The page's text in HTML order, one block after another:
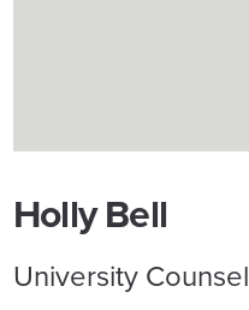
Holly Bell
University Counsel